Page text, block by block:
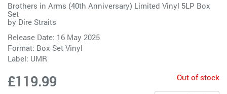
Brothers in Arms (40th Anniversary) Limited Vinyl 5LP Box
Set
by Dire Straits
Release Date: 16 May 2025
Format: Box Set Vinyl
Label: UMR
£119.99 Out of stock